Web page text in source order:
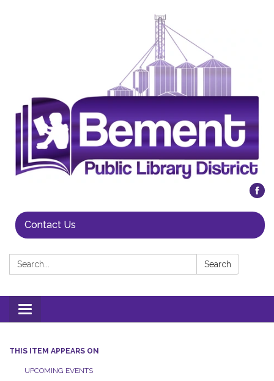
Contact Us
Search: Search
Toggle
navigation
THIS ITEM APPEARS ON
UPCOMING EVENTS